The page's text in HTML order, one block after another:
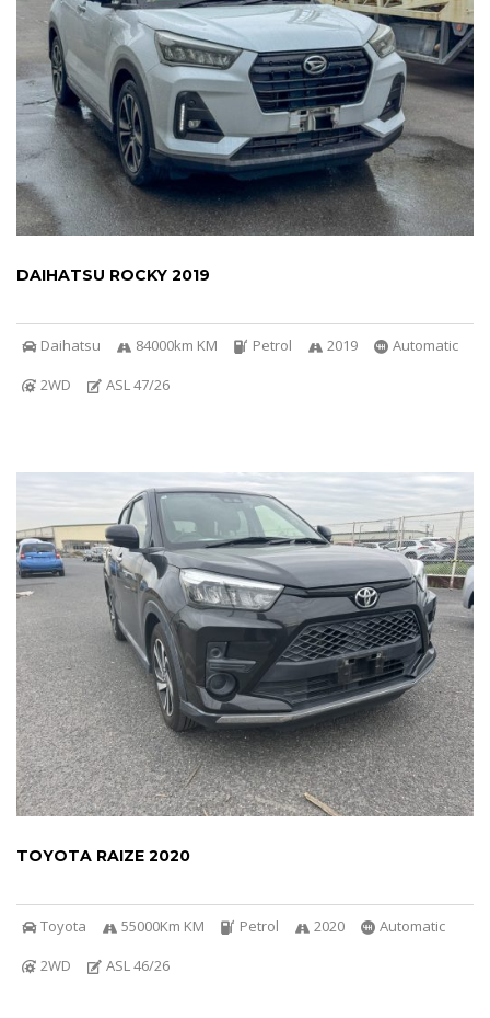
DAIHATSU ROCKY 2019
Daihatsu 84000km KM Petrol 2019
Automatic
2WD
ASL 47/26
TOYOTA RAIZE 2020
Toyota 55000Km KM Petrol 2020
Automatic
2WD
ASL 46/26